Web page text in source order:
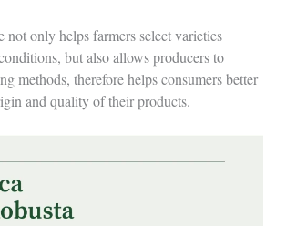
not only helps farmers select varieties
but also allows producers to
methods, therefore helps consumers better
and quality of their products.